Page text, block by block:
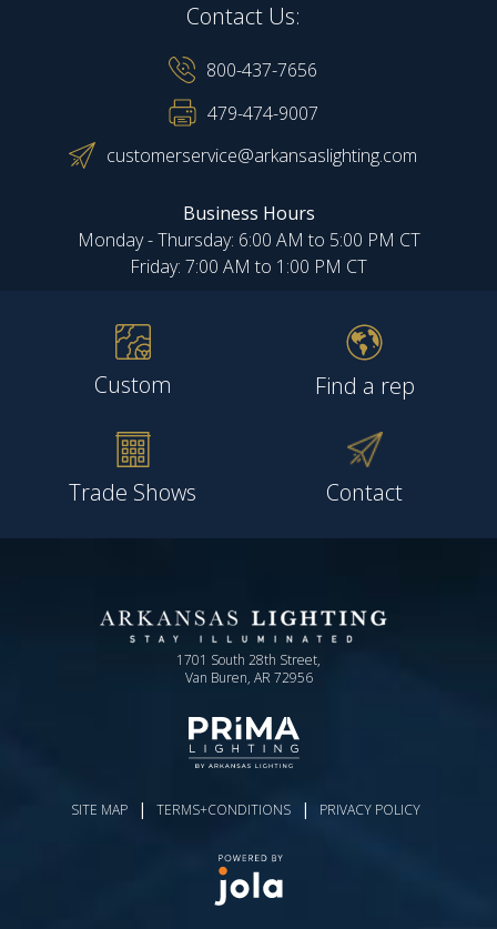
Contact Us:
800-437-7656
479-474-9007
customerservice@arkansaslighting.com
Business Hours
Monday - Thursday: 6:00 AM to 5:00 PM CT
Friday: 7:00 AM to 1:00 PM CT
Custom Find a rep
Trade Shows Contact
1701 South 28th Street,
Van Buren, AR 72956
SITE MAP | TERMS+CONDITIONS | PRIVACY POLICY